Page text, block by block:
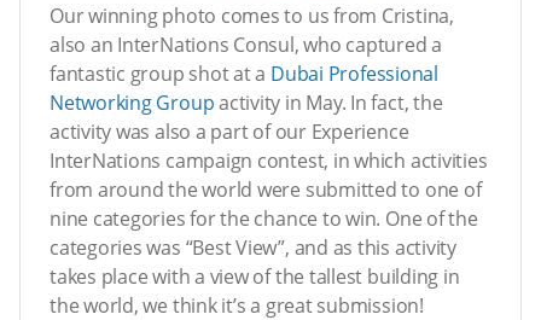
Our winning photo comes to us from Cristina,
also an InterNations Consul, who captured a
fantastic group shot at a Dubai Professional
Networking Groupactivity in May. In fact, the
activity was also a part of our Experience
InterNations campaign contest, in which activities
from around the world were submitted to one of
nine categories for the chance to win. One of the
categories was “Best View”, and as this activity
takes place with a view of the tallest building in
the world, we think it’s a great submission!